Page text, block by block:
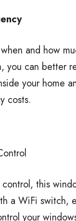
and how
you can better
your home
costs.
this
a WiFi switch,
your